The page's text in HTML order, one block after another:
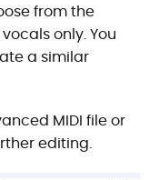
from the
only. You
a similar
MIDI file or
editing.